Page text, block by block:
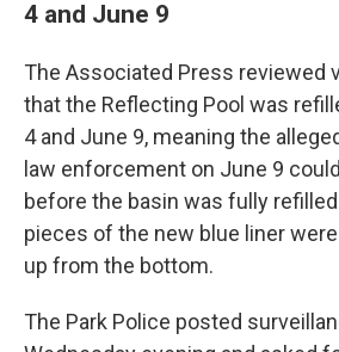
4 and June 9
The Associated Press reviewed
that the Reflecting Pool was
4 and June 9, meaning the
law enforcement on June 9
before the basin was fully
pieces of the new blue liner
up from the bottom.
The Park Police posted